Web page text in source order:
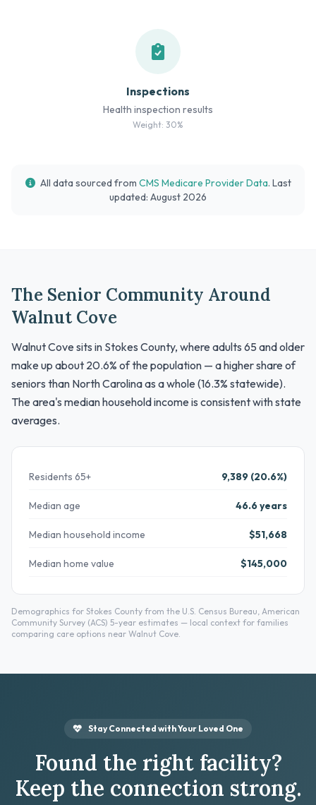
Inspections
Health inspection results
Weight: 30%
All data sourced from CMS Medicare Provider Data. Last
updated: August 2026
The Senior Community Around
Walnut Cove
Walnut Cove sits in Stokes County, where adults 65 and older
make up about 20.6% of the population — a higher share of
seniors than North Carolina as a whole (16.3% statewide).
The area's median household income is consistent with state
averages.
Residents 65+ 9,389 (20.6%)
Median age 46.6 years
Median household income $51,668
Median home value $145,000
Demographics for Stokes County from the U.S. Census Bureau, American
Community Survey (ACS) 5-year estimates — local context for families
comparing care options near Walnut Cove.
Stay Connected with Your Loved One
Found the right facility?
Keep the connection strong.